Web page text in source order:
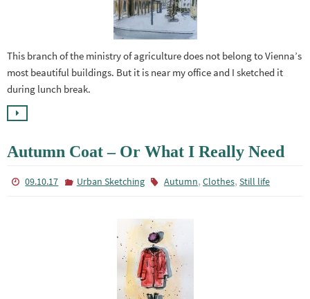
This branch of the ministry of agriculture does not belong to Vienna’s
most beautiful buildings. But it is near my office and I sketched it
during lunch break.
Autumn Coat – Or What I Really Need
09.10.17 Urban Sketching Autumn, Clothes, Still life